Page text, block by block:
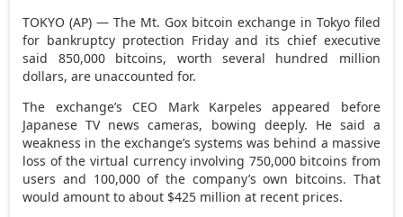
TOKYO (AP) — The Mt. Gox bitcoin exchange in Tokyo filed
for bankruptcy protection Friday and its chief executive
said 850,000 bitcoins, worth several hundred million
dollars, are unaccounted for.
The exchange’s CEO Mark Karpeles appeared before
Japanese TV news cameras, bowing deeply. He said a
weakness in the exchange’s systems was behind a massive
loss of the virtual currency involving 750,000 bitcoins from
users and 100,000 of the company’s own bitcoins. That
would amount to about $425 million at recent prices.